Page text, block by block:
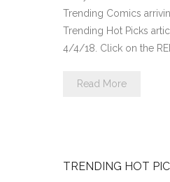
Trending Comics
Trending Hot Picks
4/4/18. Click on the
Read More
TRENDING HOT